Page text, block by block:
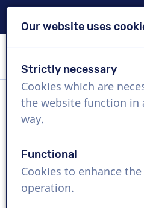
VoiceProductions
Rupert
US$ 369,95
excl. VAT
Corporate video , 1 - 250 words
Our website uses
Strictly necessary
Cookies which are
the website function in
way.
Functional
Cookies to enhance
operation.